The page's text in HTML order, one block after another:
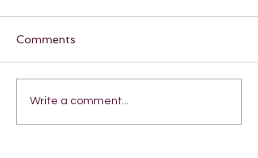
Comments
Write a comment...